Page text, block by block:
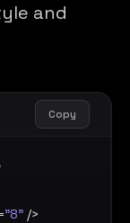
and
Copy
"8" />